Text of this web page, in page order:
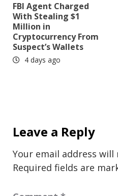
FBI Agent Charged
With Stealing $1
Million in
Cryptocurrency From
Suspect’s Wallets
4 days ago
Leave a Reply
Your email address
Required fields are